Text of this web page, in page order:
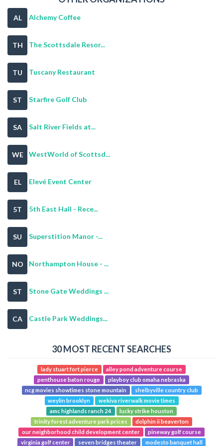
AL Alchemy Coffee
TH The Scottsdale Resor...
TU Tuscany Restaurant
ST Starfire Golf Club
SA Salt River Fields at...
WE WestWorld of Scottsd...
EL Elevé Event Center
5T 5th East Hall - Rece...
SU Superstition Manor -...
NO Northampton House - ...
ST Stone Gate Weddings ...
CA Castle Park Weddings...
30 MOST RECENT SEARCHES
lady stuart fort pierce
alley pond adventure course
penthouse baton rouge
playboy club omaha nebraska
ncg movies showtimes stone mountain
shelbyville country club
weylin brooklyn
wekiva riverwalk movie times
amc highlands ranch 24
lucky strike houston
trinity forest adventure park prices
dolphin ii beaverton
our neighborhood child development center
pineway golf course
virginia golf center
seven bridges theater modesto banquet hall